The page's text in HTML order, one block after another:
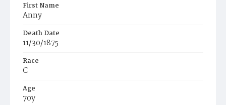
First Name
Anny
Death Date
11/30/1875
Race
C
Age
70y